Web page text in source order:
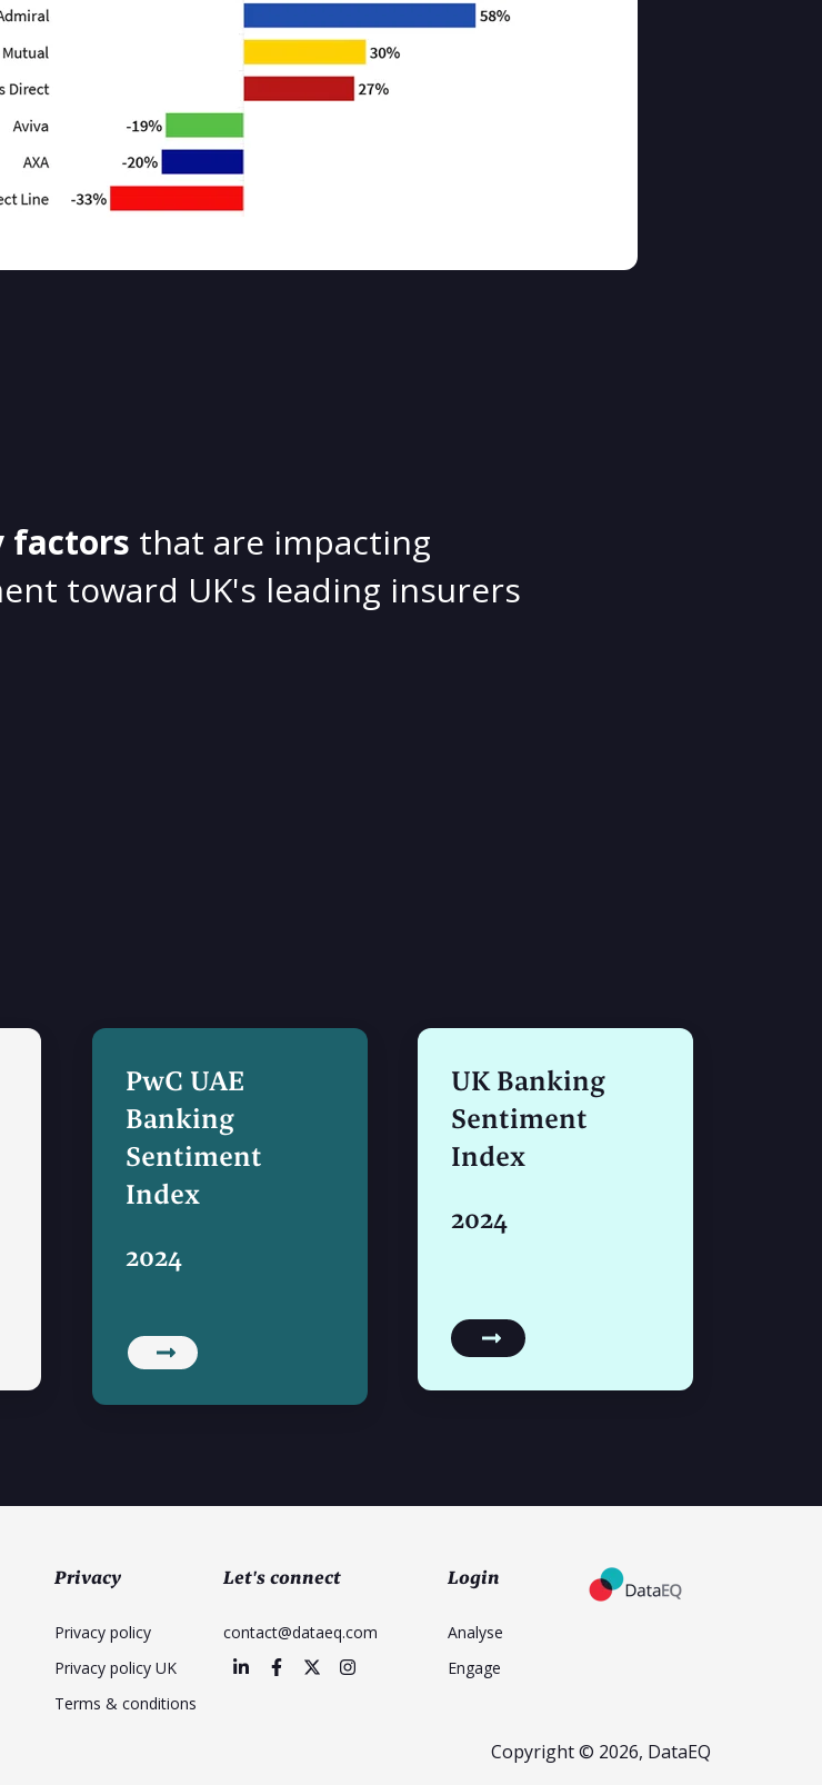
factors that are impacting
toward UK's leading insurers
PwC UAE
Banking
Sentiment
Index
2024
UK Banking
Sentiment
Index
2024
Privacy
Privacy policy
Privacy policy UK
Terms & conditions
Let's connect
contact@dataeq.com
Login
Analyse
Engage
Copyright © 2026, DataEQ